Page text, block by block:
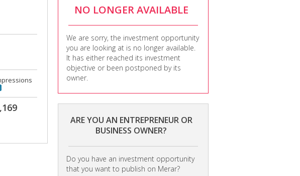
NO LONGER AVAILABLE
We are sorry, the investment opportunity
you are looking at is no longer available.
It has either reached its investment
objective or been postponed by its
owner.
ARE YOU AN ENTREPRENEUR OR
BUSINESS OWNER?
Do you have an investment opportunity
that you want to publish on Merar?